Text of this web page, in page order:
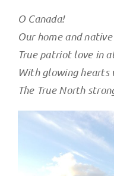
O Canada!
Our home and
True patriot love in
With glowing hearts
The True North